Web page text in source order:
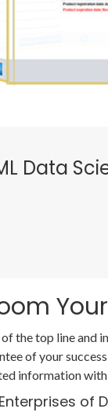
Data
the top line
of your
information